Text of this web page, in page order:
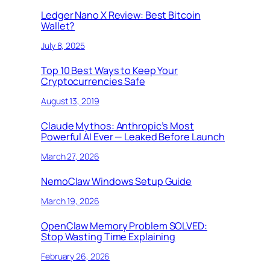
Ledger Nano X Review: Best Bitcoin
Wallet?
July 8, 2025
Top 10 Best Ways to Keep Your
Cryptocurrencies Safe
August 13, 2019
Claude Mythos: Anthropic’s Most
Powerful AI Ever — Leaked Before Launch
March 27, 2026
NemoClaw Windows Setup Guide
March 19, 2026
OpenClaw Memory Problem SOLVED:
Stop Wasting Time Explaining
February 26, 2026